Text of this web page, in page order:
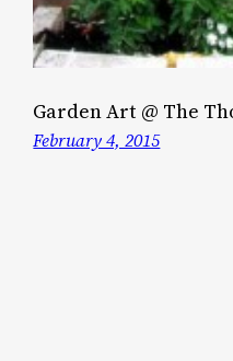
Garden Art @ The
February 4, 2015